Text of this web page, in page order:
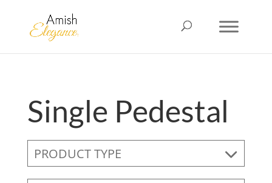
Single Pedestal
PRODUCT TYPE